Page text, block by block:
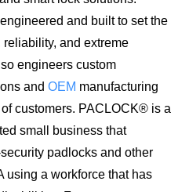
and built to set the
and extreme
engineers custom
andOEM manufacturing
customers. PACLOCK® is a
small business that
padlocks and other
using a workforce that has